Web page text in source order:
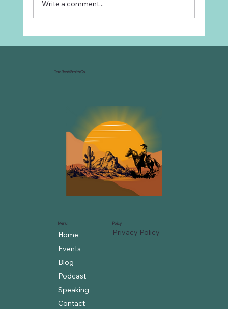
Write a comment...
Tara René Smith Co.
Menu
Home
Events
Blog
Podcast
Speaking
Contact
Policy
Privacy Policy